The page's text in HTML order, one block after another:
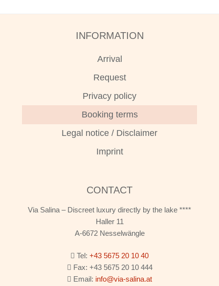
INFORMATION
Arrival
Request
Privacy policy
Booking terms
Legal notice / Disclaimer
Imprint
CONTACT
Via Salina – Discreet luxury directly by the lake ****
Haller 11
A-6672 Nesselwängle
Tel: +43 5675 20 10 40
Fax: +43 5675 20 10 444
Email: info@via-salina.at